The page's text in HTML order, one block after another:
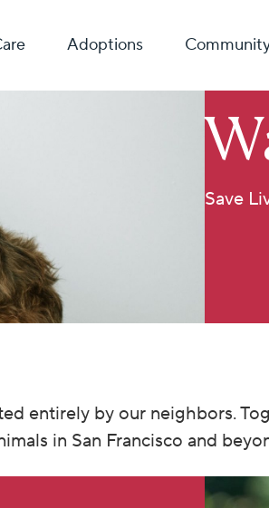
Adoptions
Save
entirely by our neighbors.
in San Francisco and